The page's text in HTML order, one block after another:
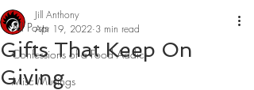
All Posts
Confessions of a Food Addict
Misc Musings
Gifts That Keep On
Giving
Jill Anthony
Apr 19, 2022 3 min read